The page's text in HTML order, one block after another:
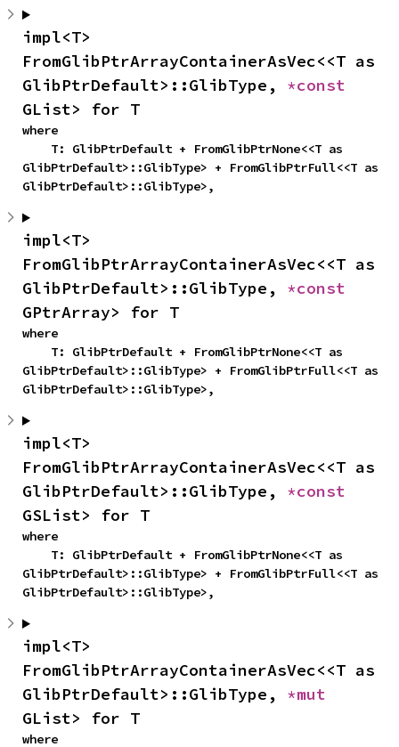
impl<T>
FromGlibPtrArrayContainerAsVec<<T as
GlibPtrDefault>::GlibType,
GList> for T
where
GlibPtrDefault>::GlibType> + FromGlibPtrFull<<T as
GlibPtrDefault>::GlibType>,
impl<T>
FromGlibPtrArrayContainerAsVec<<T as
GlibPtrDefault>::GlibType,
GPtrArray> for T
where
GlibPtrDefault>::GlibType> + FromGlibPtrFull<<T as
GlibPtrDefault>::GlibType>,
impl<T>
FromGlibPtrArrayContainerAsVec<<T as
GlibPtrDefault>::GlibType,
GSList> for T
where
GlibPtrDefault>::GlibType> + FromGlibPtrFull<<T as
GlibPtrDefault>::GlibType>,
impl<T>
FromGlibPtrArrayContainerAsVec<<T as
GlibPtrDefault>::GlibType,
GList> for T
where